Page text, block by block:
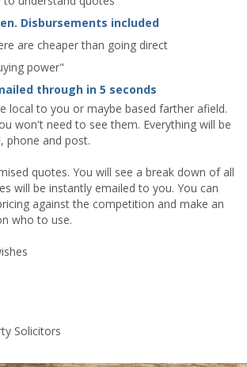
Disbursements included
are cheaper than going direct
power"
through in 5 seconds
local to you or maybe based farther afield.
won't need to see them. Everything will be
phone and post.
quotes. You will see a break down of all
will be instantly emailed to you. You can
against the competition and make an
who to use.
Solicitors